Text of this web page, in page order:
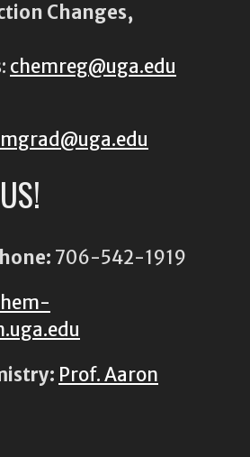
Changes,
: chemreg@uga.edu
706-542-1919
Prof. Aaron